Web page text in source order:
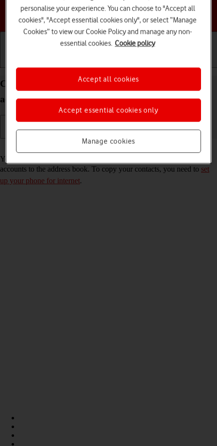
Choose a help topic
Copy contacts from social networks and email
accounts to your Google Pixel 6 Android 12.0
Read help info
You can copy the contacts from your social networks and email
accounts to the address book. To copy your contacts, you need to set
up your phone for internet.
personalise your experience. You can choose to "Accept all
cookies", "Accept essential cookies only", or select “Manage
Cookies” to view our Cookie Policy and manage any non-
essential cookies. Cookie policy
Manage cookies
Accept essential cookies only
Accept all cookies